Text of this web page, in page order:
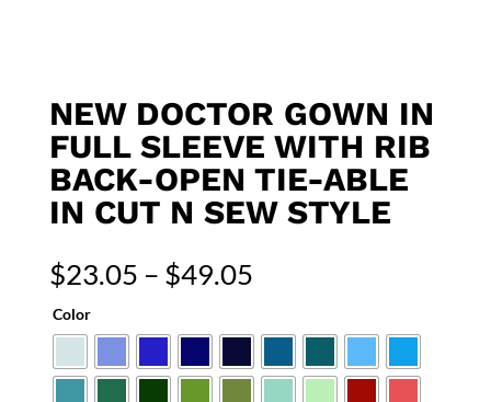
NEW DOCTOR GOWN IN
FULL SLEEVE WITH RIB
BACK-OPEN TIE-ABLE
IN CUT N SEW STYLE
$23.05 – $49.05Price
through
$49.05
Color